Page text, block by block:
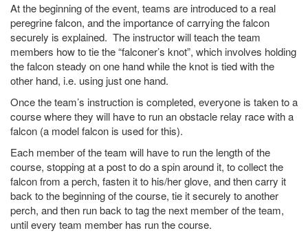
At the beginning of the event, teams are introduced to a real
peregrine falcon, and the importance of carrying the falcon
securely is explained. The instructor will teach the team
members how to tie the “falconer’s knot”, which involves holding
the falcon steady on one hand while the knot is tied with the
other hand, i.e. using just one hand.
Once the team’s instruction is completed, everyone is taken to a
course where they will have to run an obstacle relay race with a
falcon (a model falcon is used for this).
Each member of the team will have to run the length of the
course, stopping at a post to do a spin around it, to collect the
falcon from a perch, fasten it to his/her glove, and then carry it
back to the beginning of the course, tie it securely to another
perch, and then run back to tag the next member of the team,
until every team member has run the course.